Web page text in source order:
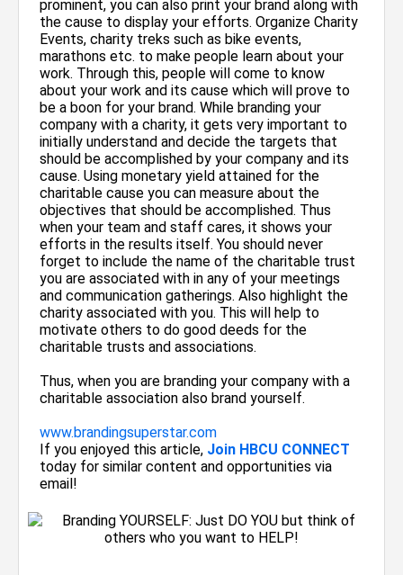
prominent, you can also print your brand along with
the cause to display your efforts. Organize Charity
Events, charity treks such as bike events,
marathons etc. to make people learn about your
work. Through this, people will come to know
about your work and its cause which will prove to
be a boon for your brand. While branding your
company with a charity, it gets very important to
initially understand and decide the targets that
should be accomplished by your company and its
cause. Using monetary yield attained for the
charitable cause you can measure about the
objectives that should be accomplished. Thus
when your team and staff cares, it shows your
efforts in the results itself. You should never
forget to include the name of the charitable trust
you are associated with in any of your meetings
and communication gatherings. Also highlight the
charity associated with you. This will help to
motivate others to do good deeds for the
charitable trusts and associations.
Thus, when you are branding your company with a
charitable association also brand yourself.
www.brandingsuperstar.com
If you enjoyed this article, Join HBCU CONNECT
today for similar content and opportunities via
email!